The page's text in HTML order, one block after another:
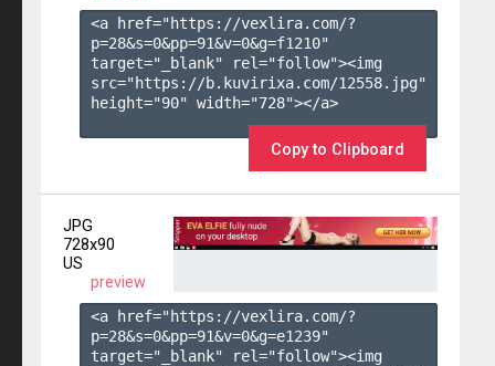
<a href="https://vexlira.com/?
p=28&s=0&pp=91&v=0&g=f1210"
target="_blank" rel="follow"><img
src="https://b.kuvirixa.com/12558.jpg"
height="90" width="728"></a>
Copy to Clipboard
JPG
728x90
US
preview
<a href="https://vexlira.com/?
p=28&s=0&pp=91&v=0&g=e1239"
target="_blank" rel="follow"><img